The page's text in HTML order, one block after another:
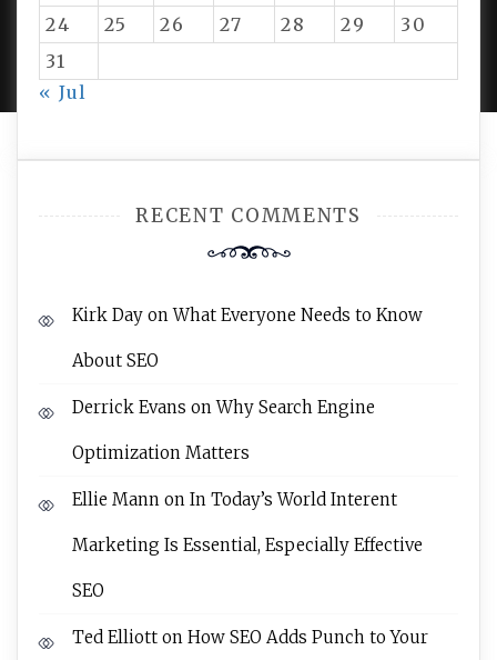
24
25 26 27 28 29
30
31
« Jul
RECENT COMMENTS
Kirk Day onWhat Everyone Needs to Know
About SEO
Derrick Evans onWhy Search Engine
Optimization Matters
Ellie Mann on In Today’s World Interent
Marketing Is Essential, Especially Effective
SEO
Ted Elliott on How SEO Adds Punch to Your
PROUDLY POWERED BY WORDPRESS|DEVELOP BY
AMPLE THEMES.